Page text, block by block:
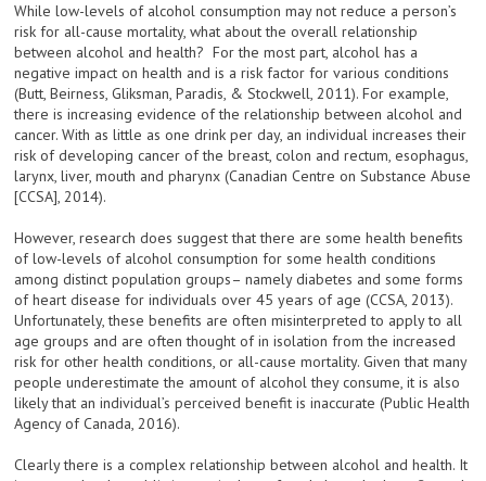
While low-levels of alcohol consumption may not reduce a person’s
risk for all-cause mortality, what about the overall relationship
between alcohol and health? For the most part, alcohol has a
negative impact on health and is a risk factor for various conditions
(Butt, Beirness, Gliksman, Paradis, & Stockwell, 2011). For example,
there is increasing evidence of the relationship between alcohol and
cancer. With as little as one drink per day, an individual increases their
risk of developing cancer of the breast, colon and rectum, esophagus,
larynx, liver, mouth and pharynx (Canadian Centre on Substance Abuse
[CCSA], 2014).
However, research does suggest that there are some health benefits
of low-levels of alcohol consumption for some health conditions
among distinct population groups– namely diabetes and some forms
of heart disease for individuals over 45 years of age (CCSA, 2013).
Unfortunately, these benefits are often misinterpreted to apply to all
age groups and are often thought of in isolation from the increased
risk for other health conditions, or all-cause mortality. Given that many
people underestimate the amount of alcohol they consume, it is also
likely that an individual’s perceived benefit is inaccurate (Public Health
Agency of Canada, 2016).
Clearly there is a complex relationship between alcohol and health. It